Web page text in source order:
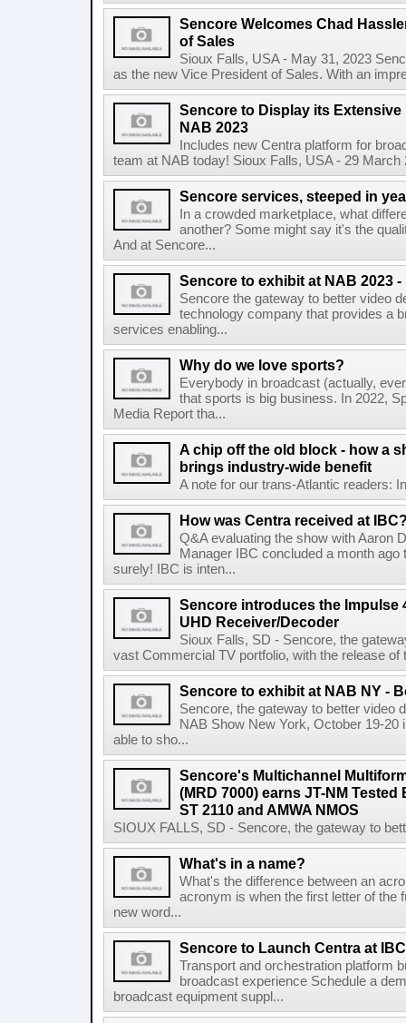
Sencore Welcomes Chad
of Sales
Sioux Falls, USA - May 31, 2023
as the new Vice President of Sales. With an
Sencore to Display its
NAB 2023
Includes new Centra platform for
team at NAB today! Sioux Falls, USA - 29
Sencore services, steeped in
In a crowded marketplace, what
another? Some might say it's the
And at Sencore...
Sencore to exhibit at NAB 2023 -
Sencore the gateway to better video
technology company that provides a
services enabling...
Why do we love sports?
Everybody in broadcast (actually,
that sports is big business. In 2022,
Media Report tha...
A chip off the old block - how a
brings industry-wide benefit
A note for our trans-Atlantic readers:
How was Centra received at
Q&A evaluating the show with Aaron
Manager IBC concluded a month
surely! IBC is inten...
Sencore introduces the Impulse
UHD Receiver/Decoder
Sioux Falls, SD - Sencore, the
vast Commercial TV portfolio, with the release
Sencore to exhibit at NAB NY -
Sencore, the gateway to better video
NAB Show New York, October 19-
able to sho...
Sencore's Multichannel
(MRD 7000) earns JT-NM
ST 2110 and AMWA NMOS
SIOUX FALLS, SD - Sencore, the gateway to
What's in a name?
What's the difference between an
acronym is when the first letter of the
new word...
Sencore to Launch Centra at
Transport and orchestration platform
broadcast experience Schedule a
broadcast equipment suppl...